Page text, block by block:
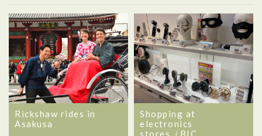
Rickshaw rides in
Asakusa
Shopping at
electronics
stores（BIC